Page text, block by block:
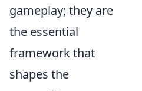
gameplay; they are
the essential
framework that
shapes the